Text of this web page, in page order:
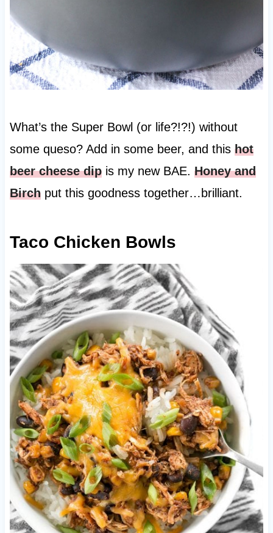
What’s the Super Bowl (or life?!?!) without
some queso? Add in some beer, and this hot
beer cheese dipis my new BAE. Honey and
Birchput this goodness together…brilliant.
Taco Chicken Bowls